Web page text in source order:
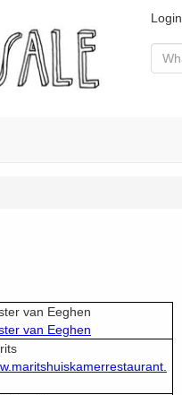
Login
van Eeghen
van Eeghen